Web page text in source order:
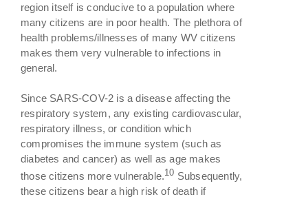
region itself is conducive to a population where
many citizens are in poor health. The plethora of
health problems/illnesses of many WV citizens
makes them very vulnerable to infections in
general.
Since SARS-COV-2 is a disease affecting the
respiratory system, any existing cardiovascular,
respiratory illness, or condition which
compromises the immune system (such as
diabetes and cancer) as well as age makes
those citizens more vulnerable.10 Subsequently,
these citizens bear a high risk of death if